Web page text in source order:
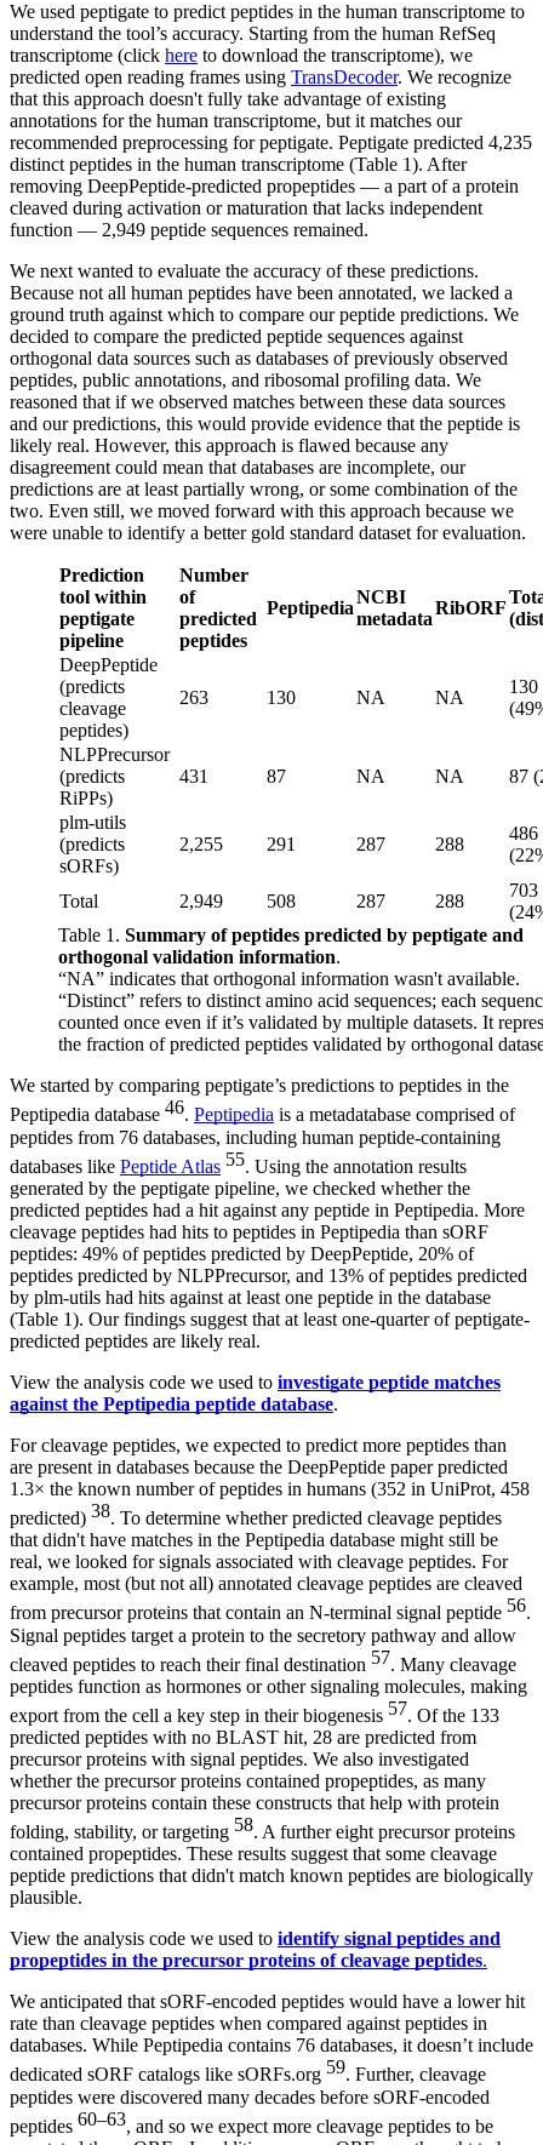
We used peptigate to predict peptides in the human transcriptome to
understand the tool’s accuracy. Starting from the human RefSeq
transcriptome (click here to download the transcriptome), we
predicted open reading frames using TransDecoder. We recognize
that this approach doesn't fully take advantage of existing
annotations for the human transcriptome, but it matches our
recommended preprocessing for peptigate. Peptigate predicted 4,235
distinct peptides in the human transcriptome (Table 1). After
removing DeepPeptide-predicted propeptides — a part of a protein
cleaved during activation or maturation that lacks independent
function — 2,949 peptide sequences remained.
We next wanted to evaluate the accuracy of these predictions.
Because not all human peptides have been annotated, we lacked a
ground truth against which to compare our peptide predictions. We
decided to compare the predicted peptide sequences against
orthogonal data sources such as databases of previously observed
peptides, public annotations, and ribosomal profiling data. We
reasoned that if we observed matches between these data sources
and our predictions, this would provide evidence that the peptide is
likely real. However, this approach is flawed because any
disagreement could mean that databases are incomplete, our
predictions are at least partially wrong, or some combination of the
two. Even still, we moved forward with this approach because we
were unable to identify a better gold standard dataset for evaluation.
Prediction
tool within
peptigate
pipeline
Number
of
predicted
peptides
Peptipedia
NCBI
metadata
RibORF
DeepPeptide
(predicts
cleavage
peptides)
263 130 NA NA
130
NLPPrecursor
(predicts
RiPPs)
431 87 NA NA 87
plm-utils
(predicts
sORFs)
2,255 291 287 288
486
Total 2,949 508 287 288
703
Table 1. Summary of peptides predicted by peptigate and
orthogonal validation information.
“NA” indicates that orthogonal information wasn't available.
“Distinct” refers to distinct amino acid sequences; each
counted once even if it’s validated by multiple datasets. It
the fraction of predicted peptides validated by orthogonal
We started by comparing peptigate’s predictions to peptides in the
Peptipedia database 46. Peptipedia is a metadatabase comprised of
peptides from 76 databases, including human peptide-containing
databases like Peptide Atlas 55. Using the annotation results
generated by the peptigate pipeline, we checked whether the
predicted peptides had a hit against any peptide in Peptipedia. More
cleavage peptides had hits to peptides in Peptipedia than sORF
peptides: 49% of peptides predicted by DeepPeptide, 20% of
peptides predicted by NLPPrecursor, and 13% of peptides predicted
by plm-utils had hits against at least one peptide in the database
(Table 1). Our findings suggest that at least one-quarter of peptigate-
predicted peptides are likely real.
View the analysis code we used to investigate peptide matches
against the Peptipedia peptide database.
For cleavage peptides, we expected to predict more peptides than
are present in databases because the DeepPeptide paper predicted
1.3× the known number of peptides in humans (352 in UniProt, 458
predicted) 38. To determine whether predicted cleavage peptides
that didn't have matches in the Peptipedia database might still be
real, we looked for signals associated with cleavage peptides. For
example, most (but not all) annotated cleavage peptides are cleaved
from precursor proteins that contain an N-terminal signal peptide 56.
Signal peptides target a protein to the secretory pathway and allow
cleaved peptides to reach their final destination 57. Many cleavage
peptides function as hormones or other signaling molecules, making
export from the cell a key step in their biogenesis 57. Of the 133
predicted peptides with no BLAST hit, 28 are predicted from
precursor proteins with signal peptides. We also investigated
whether the precursor proteins contained propeptides, as many
precursor proteins contain these constructs that help with protein
folding, stability, or targeting 58. A further eight precursor proteins
contained propeptides. These results suggest that some cleavage
peptide predictions that didn't match known peptides are biologically
plausible.
View the analysis code we used to identify signal peptides and
propeptides in the precursor proteins of cleavage peptides.
We anticipated that sORF-encoded peptides would have a lower hit
rate than cleavage peptides when compared against peptides in
databases. While Peptipedia contains 76 databases, it doesn’t include
dedicated sORF catalogs like sORFs.org 59. Further, cleavage
peptides were discovered many decades before sORF-encoded
peptides 60–63, and so we expect more cleavage peptides to be